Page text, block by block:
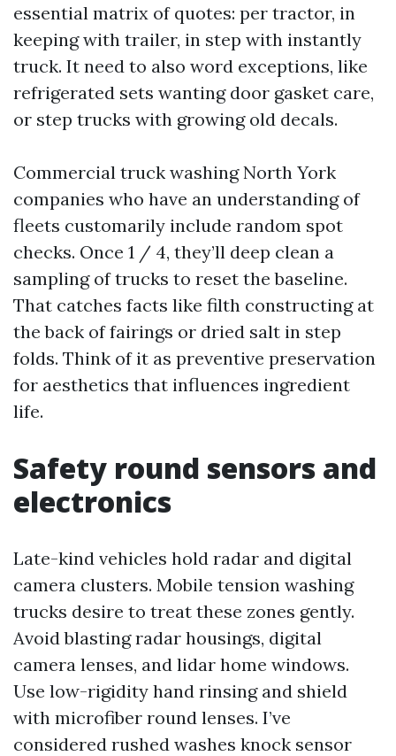
essential matrix of quotes: per tractor, in
keeping with trailer, in step with instantly
truck. It need to also word exceptions, like
refrigerated sets wanting door gasket care,
or step trucks with growing old decals.
Commercial truck washing North York
companies who have an understanding of
fleets customarily include random spot
checks. Once 1 / 4, they’ll deep clean a
sampling of trucks to reset the baseline.
That catches facts like filth constructing at
the back of fairings or dried salt in step
folds. Think of it as preventive preservation
for aesthetics that influences ingredient
life.
Safety round sensors and
electronics
Late-kind vehicles hold radar and digital
camera clusters. Mobile tension washing
trucks desire to treat these zones gently.
Avoid blasting radar housings, digital
camera lenses, and lidar home windows.
Use low-rigidity hand rinsing and shield
with microfiber round lenses. I’ve
considered rushed washes knock sensor